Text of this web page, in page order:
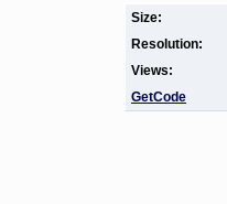
Size:
Resolution:
Views:
GetCode